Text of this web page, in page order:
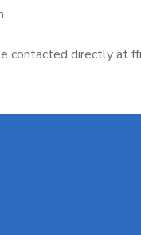
contacted directly at